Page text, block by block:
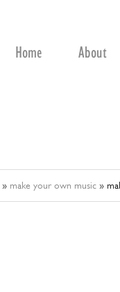
Home About
» make your own music »